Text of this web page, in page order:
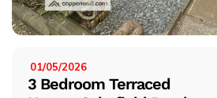
s
3 Bedroom Terraced
01/05/2026